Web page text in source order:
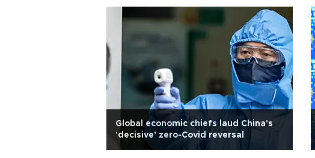
Global economic chiefs laud China's
'decisive' zero-Covid reversal